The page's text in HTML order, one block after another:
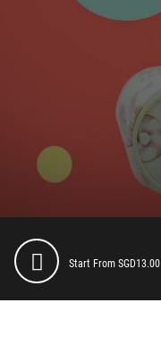
Start From SGD13.00